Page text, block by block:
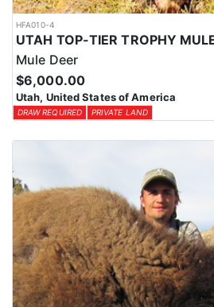
HFA010-4
Mule Deer
$6,000.00
Utah, United States of America
DRAW REQUIRED PRIVATE LAND